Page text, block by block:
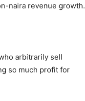
naira revenue growth.
arbitrarily sell
so much profit for